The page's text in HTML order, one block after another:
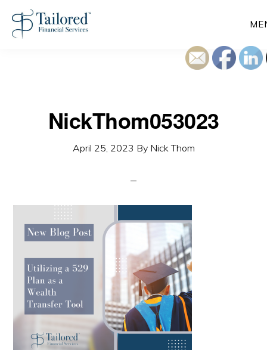
Skip
NickThom053023
April 25, 2023 By Nick Thom